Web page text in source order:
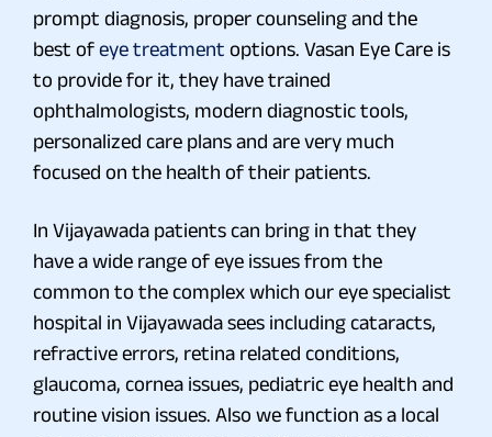
prompt diagnosis, proper counseling and the
best ofeye treatment options. Vasan Eye Care is
to provide for it, they have trained
ophthalmologists, modern diagnostic tools,
personalized care plans and are very much
focused on the health of their patients.
In Vijayawada patients can bring in that they
have a wide range of eye issues from the
common to the complex which our eye specialist
hospital in Vijayawada sees including cataracts,
refractive errors, retina related conditions,
glaucoma, cornea issues, pediatric eye health and
routine vision issues. Also we function as a local